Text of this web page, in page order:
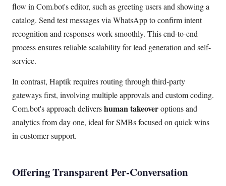
flow in Com.bot's editor, such as greeting users and showing a
catalog. Send test messages via WhatsApp to confirm intent
recognition and responses work smoothly. This end-to-end
process ensures reliable scalability for lead generation and self-
service.
In contrast, Haptik requires routing through third-party
gateways first, involving multiple approvals and custom coding.
Com.bot's approach delivershuman takeoveroptions and
analytics from day one, ideal for SMBs focused on quick wins
in customer support.
Offering Transparent Per-Conversation